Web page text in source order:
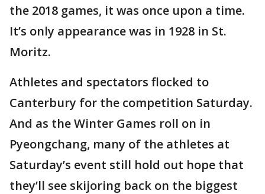
the 2018 games, it was once upon a time.
It’s only appearance was in 1928 in St.
Moritz.
Athletes and spectators flocked to
Canterbury for the competition Saturday.
And as the Winter Games roll on in
Pyeongchang, many of the athletes at
Saturday’s event still hold out hope that
they’ll see skijoring back on the biggest